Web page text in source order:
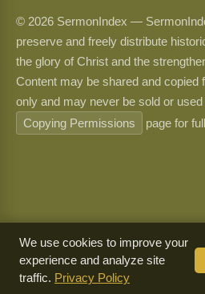
© 2026 SermonIndex —
preserve and freely distribute
the glory of Christ and the
Content may be shared and copied
only and may never be sold or
Copying Permissions
page for
We use cookies to improve your
experience and analyze site
traffic. Privacy Policy